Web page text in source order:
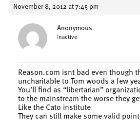
November 8, 2012 at 7:45 pm
Anonymous
Inactive
Reason.com isnt bad even though
uncharitable to Tom woods a few
You’ll find as “libertarian”
to the mainstream the worse they
Like the Cato institute
They can still make some valid